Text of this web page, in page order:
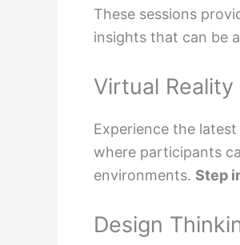
These sessions
insights that can be
Virtual Reality
Experience the
where participants
environments. Step
Design